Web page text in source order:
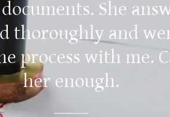
She
thoroughly and
process with me.
her enough.